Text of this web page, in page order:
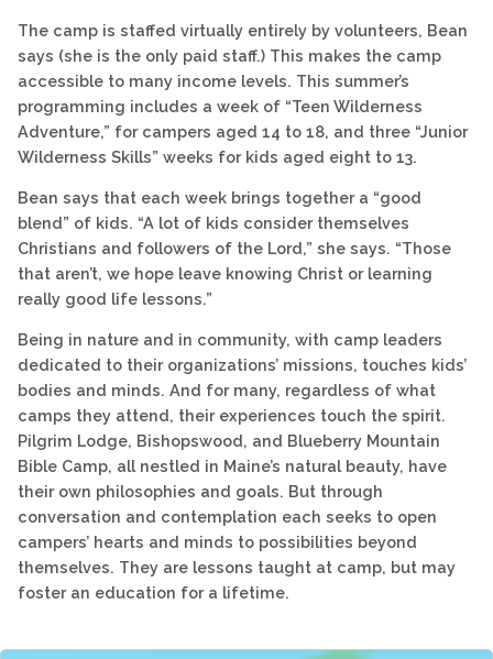
The camp is staffed virtually entirely by volunteers, Bean
says (she is the only paid staff.) This makes the camp
accessible to many income levels. This summer’s
programming includes a week of “Teen Wilderness
Adventure,” for campers aged 14 to 18, and three “Junior
Wilderness Skills” weeks for kids aged eight to 13.
Bean says that each week brings together a “good
blend” of kids. “A lot of kids consider themselves
Christians and followers of the Lord,” she says. “Those
that aren’t, we hope leave knowing Christ or learning
really good life lessons.”
Being in nature and in community, with camp leaders
dedicated to their organizations’ missions, touches kids’
bodies and minds. And for many, regardless of what
camps they attend, their experiences touch the spirit.
Pilgrim Lodge, Bishopswood, and Blueberry Mountain
Bible Camp, all nestled in Maine’s natural beauty, have
their own philosophies and goals. But through
conversation and contemplation each seeks to open
campers’ hearts and minds to possibilities beyond
themselves. They are lessons taught at camp, but may
foster an education for a lifetime.